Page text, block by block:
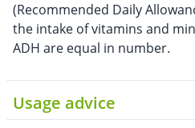
(Recommended Daily
the intake of vitamins and
ADH are equal in number.
Usage advice